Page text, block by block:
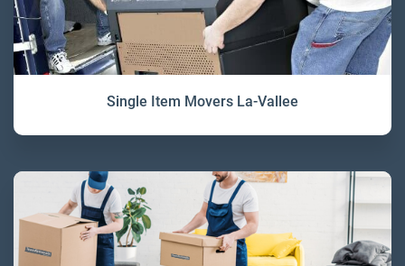
Single Item Movers La-Vallee